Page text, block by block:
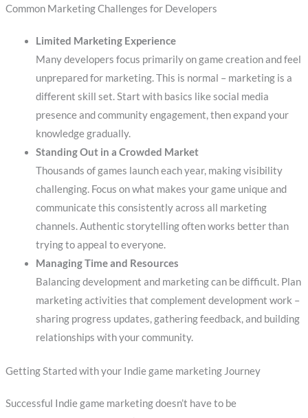
Common Marketing Challenges for Developers
Limited Marketing Experience
Many developers focus primarily on game creation and feel
unprepared for marketing. This is normal – marketing is a
different skill set. Start with basics like social media
presence and community engagement, then expand your
knowledge gradually.
Standing Out in a Crowded Market
Thousands of games launch each year, making visibility
challenging. Focus on what makes your game unique and
communicate this consistently across all marketing
channels. Authentic storytelling often works better than
trying to appeal to everyone.
Managing Time and Resources
Balancing development and marketing can be difficult. Plan
marketing activities that complement development work –
sharing progress updates, gathering feedback, and building
relationships with your community.
Getting Started with your Indie game marketing Journey
Successful Indie game marketing doesn’t have to be